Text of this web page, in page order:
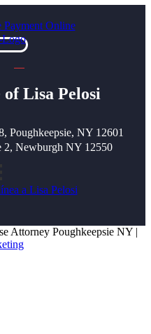
Lisa Pelosi
Poughkeepsie, NY 12601
Newburgh NY 12550
Attorney Poughkeepsie NY |